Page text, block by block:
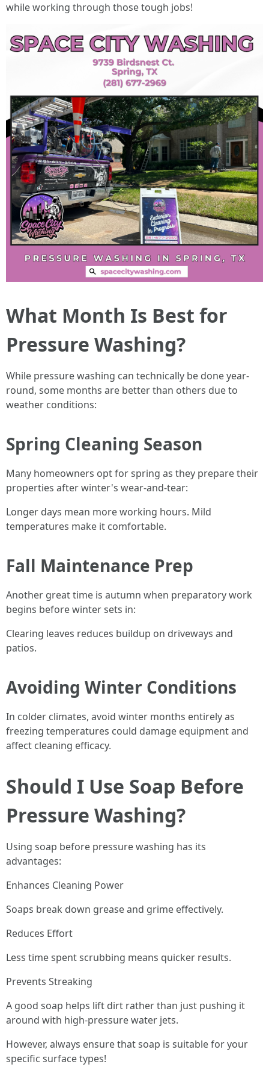
while working through those tough jobs!
What Month Is Best for
Pressure Washing?
While pressure washing can technically be done year-
round, some months are better than others due to
weather conditions:
Spring Cleaning Season
Many homeowners opt for spring as they prepare their
properties after winter's wear-and-tear:
Longer days mean more working hours. Mild
temperatures make it comfortable.
Fall Maintenance Prep
Another great time is autumn when preparatory work
begins before winter sets in:
Clearing leaves reduces buildup on driveways and
patios.
Avoiding Winter Conditions
In colder climates, avoid winter months entirely as
freezing temperatures could damage equipment and
affect cleaning efficacy.
Should I Use Soap Before
Pressure Washing?
Using soap before pressure washing has its
advantages:
Enhances Cleaning Power
Soaps break down grease and grime effectively.
Reduces Effort
Less time spent scrubbing means quicker results.
Prevents Streaking
A good soap helps lift dirt rather than just pushing it
around with high-pressure water jets.
However, always ensure that soap is suitable for your
specific surface types!